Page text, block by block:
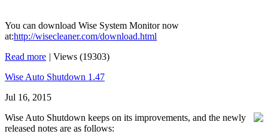
You can download Wise System Monitor now
at:http://wisecleaner.com/download.html
Read more | Views (19303)
Wise Auto Shutdown 1.47
Jul 16, 2015
Wise Auto Shutdown keeps on its improvements, and the newly
released notes are as follows: